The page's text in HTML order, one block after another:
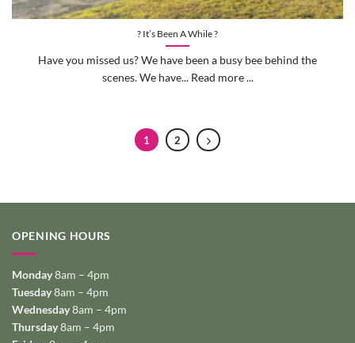
? It’s Been A While ?
Have you missed us? We have been a busy bee behind the
scenes. We have... Read more ...
1 2
OPENING HOURS
Monday8am – 4pm
Tuesday8am – 4pm
Wednesday8am – 4pm
Thursday8am – 4pm